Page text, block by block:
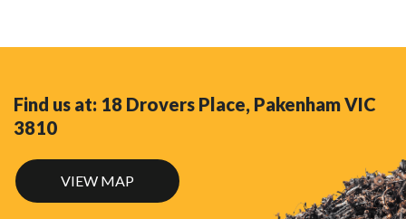
Find us at: 18 Drovers Place, Pakenham VIC
3810
VIEW MAP